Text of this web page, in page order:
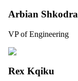
Arbian Shkodra
VP of Engineering
Rex Kqiku